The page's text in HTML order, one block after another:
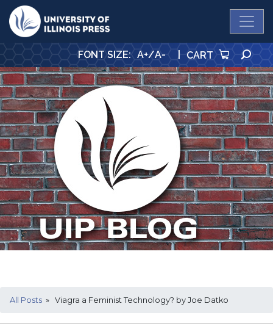
University Press
FONT SIZE: A+/A- | CART
All Posts » Viagra a Feminist Technology? by Joe Datko